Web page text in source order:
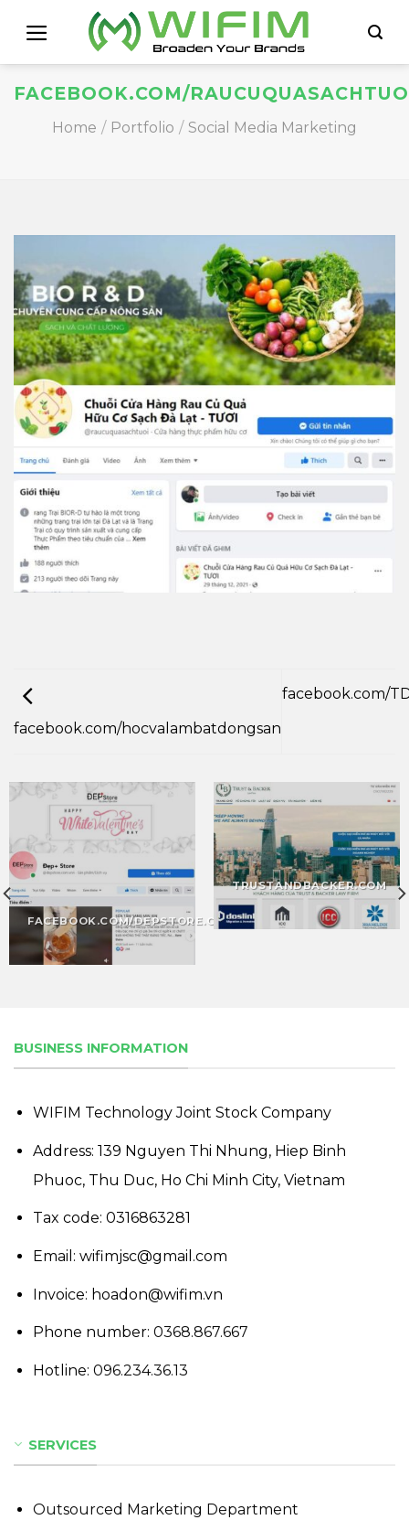
content
FACEBOOK.COM/
Home / Portfolio / Social Media Marketing
facebook.com/hocvalambatdongsan
facebook.com/
FACEBOOK.COM/DEPSTORE.COM
TRUSTANDBACKER.COM
BUSINESS INFORMATION
WIFIM Technology Joint Stock Company
Address: 139 Nguyen Thi Nhung, Hiep Binh
Phuoc, Thu Duc, Ho Chi Minh City, Vietnam
Tax code: 0316863281
Email: wifimjsc@gmail.com
Invoice: hoadon@wifim.vn
Phone number: 0368.867.667
Hotline: 096.234.36.13
SERVICES
Outsourced Marketing Department